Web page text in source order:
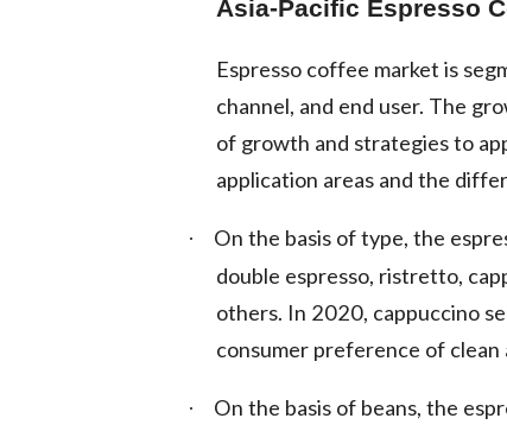
Asia-Pacific Espresso
Espresso coffee market is
channel, and end user. The
of growth and strategies to
application areas and the
·
On the basis of type, the
double espresso, ristretto,
others. In 2020, cappuccino
consumer preference of
·
On the basis of beans, the